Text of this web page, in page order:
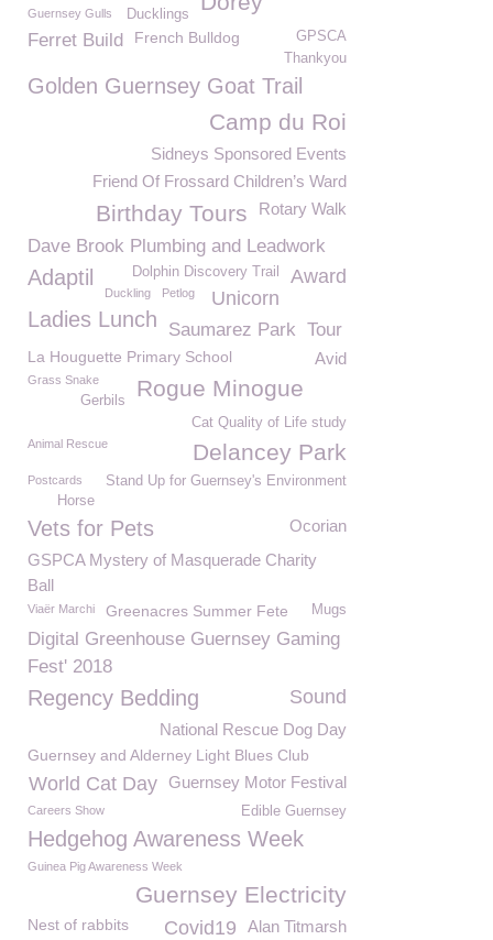
Ducklings
Guernsey Gulls
Ferret Build French Bulldog
GPSCA
Thankyou
Golden Guernsey Goat Trail
Camp du Roi
Sidneys Sponsored Events
Friend Of Frossard Children’s Ward
Rotary Walk
Birthday Tours
Dave Brook Plumbing and Leadwork
Award
Dolphin Discovery Trail
Adaptil
Unicorn
Duckling Petlog
Ladies Lunch Saumarez Park Tour
Avid
La Houguette Primary School
Rogue Minogue
Grass Snake
Gerbils
Cat Quality of Life study
Delancey Park
Animal Rescue
Stand Up for Guernsey's Environment
Postcards
Horse
Vets for Pets
Ocorian
GSPCA Mystery of Masquerade Charity
Ball
Viaër Marchi Mugs
Greenacres Summer Fete
Digital Greenhouse Guernsey Gaming
Fest' 2018
Sound
Regency Bedding
National Rescue Dog Day
Guernsey and Alderney Light Blues Club
Guernsey Motor Festival
World Cat Day
Careers Show Edible Guernsey
Hedgehog Awareness Week
Guinea Pig Awareness Week
Guernsey Electricity
Alan Titmarsh
Covid19
Nest of rabbits